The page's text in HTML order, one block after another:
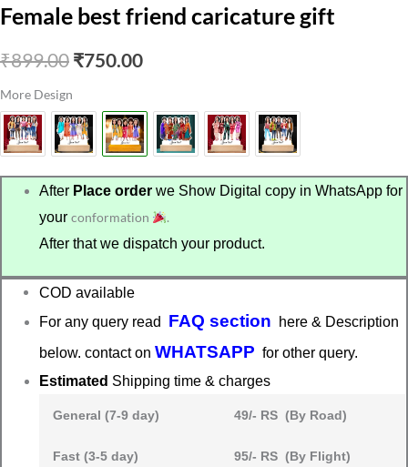
Female best friend caricature gift
₹899.00 Original
was:
₹899.00.
₹750.00Current
is:
₹750.00.
More Design
After Place order we Show Digital copy in WhatsApp for
yourconformation
.
After that we dispatch your product.
COD available
For any query read FAQ section here & Description
below. contact onWHATSAPP for other query.
Estimated Shipping time & charges
General (7-9 day) 49/- RS (By Road)
Fast (3-5 day) 95/- RS (By Flight)